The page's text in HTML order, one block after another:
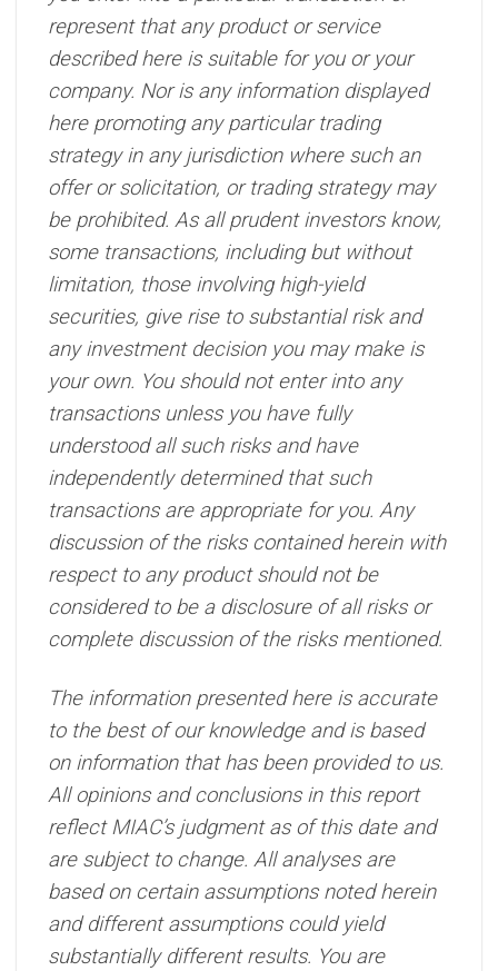
represent that any product or service
described here is suitable for you or your
company. Nor is any information displayed
here promoting any particular trading
strategy in any jurisdiction where such an
offer or solicitation, or trading strategy may
be prohibited. As all prudent investors know,
some transactions, including but without
limitation, those involving high-yield
securities, give rise to substantial risk and
any investment decision you may make is
your own. You should not enter into any
transactions unless you have fully
understood all such risks and have
independently determined that such
transactions are appropriate for you. Any
discussion of the risks contained herein with
respect to any product should not be
considered to be a disclosure of all risks or
complete discussion of the risks mentioned.
The information presented here is accurate
to the best of our knowledge and is based
on information that has been provided to us.
All opinions and conclusions in this report
reflect MIAC’s judgment as of this date and
are subject to change. All analyses are
based on certain assumptions noted herein
and different assumptions could yield
substantially different results. You are